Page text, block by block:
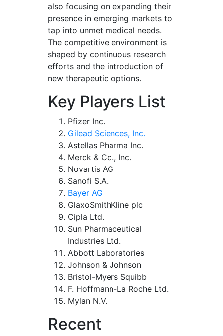
also focusing on expanding their
presence in emerging markets to
tap into unmet medical needs.
The competitive environment is
shaped by continuous research
efforts and the introduction of
new therapeutic options.
Key Players List
Pfizer Inc.
Gilead Sciences, Inc.
Astellas Pharma Inc.
Merck & Co., Inc.
Novartis AG
Sanofi S.A.
Bayer AG
GlaxoSmithKline plc
Cipla Ltd.
Sun Pharmaceutical
Industries Ltd.
Abbott Laboratories
Johnson & Johnson
Bristol-Myers Squibb
F. Hoffmann-La Roche Ltd.
Mylan N.V.
Recent